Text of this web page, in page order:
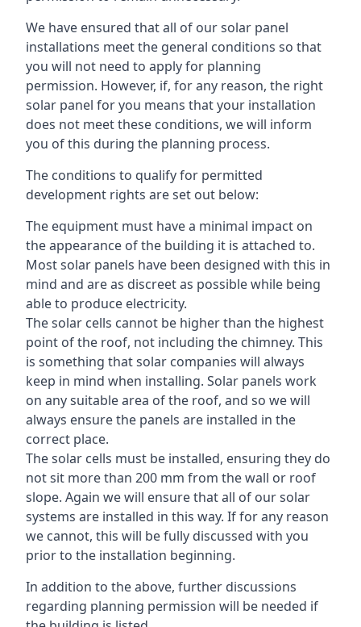
We have ensured that all of our solar panel
installations meet the general conditions so that
you will not need to apply for planning
permission. However, if, for any reason, the right
solar panel for you means that your installation
does not meet these conditions, we will inform
you of this during the planning process.
The conditions to qualify for permitted
development rights are set out below:
The equipment must have a minimal impact on
the appearance of the building it is attached to.
Most solar panels have been designed with this in
mind and are as discreet as possible while being
able to produce electricity.
The solar cells cannot be higher than the highest
point of the roof, not including the chimney. This
is something that solar companies will always
keep in mind when installing. Solar panels work
on any suitable area of the roof, and so we will
always ensure the panels are installed in the
correct place.
The solar cells must be installed, ensuring they do
not sit more than 200 mm from the wall or roof
slope. Again we will ensure that all of our solar
systems are installed in this way. If for any reason
we cannot, this will be fully discussed with you
prior to the installation beginning.
In addition to the above, further discussions
regarding planning permission will be needed if